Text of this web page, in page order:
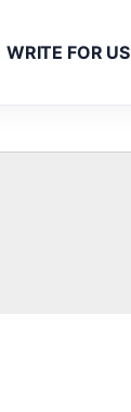
WRITE FOR US